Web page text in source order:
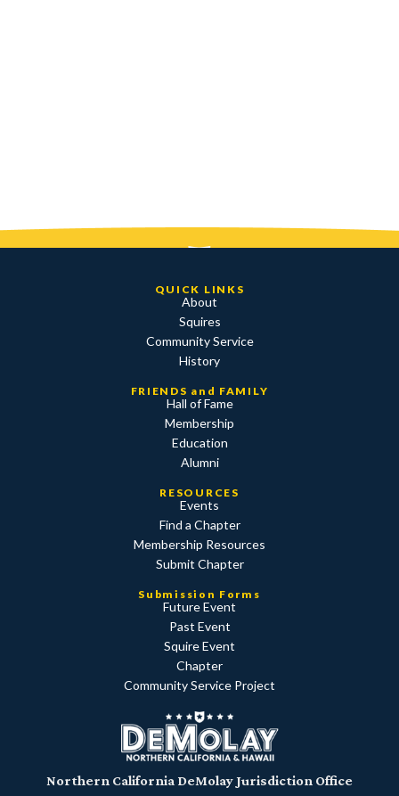
QUICK LINKS
About
Squires
Community Service
History
FRIENDS and FAMILY
Hall of Fame
Membership
Education
Alumni
RESOURCES
Events
Find a Chapter
Membership Resources
Submit Chapter
Submission Forms
Future Event
Past Event
Squire Event
Chapter
Community Service Project
Northern California DeMolay Jurisdiction Office